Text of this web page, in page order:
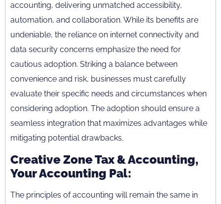
accounting, delivering unmatched accessibility,
automation, and collaboration. While its benefits are
undeniable, the reliance on internet connectivity and
data security concerns emphasize the need for
cautious adoption. Striking a balance between
convenience and risk, businesses must carefully
evaluate their specific needs and circumstances when
considering adoption. The adoption should ensure a
seamless integration that maximizes advantages while
mitigating potential drawbacks.
Creative Zone Tax & Accounting,
Your Accounting Pal:
The principles of accounting will remain the same in